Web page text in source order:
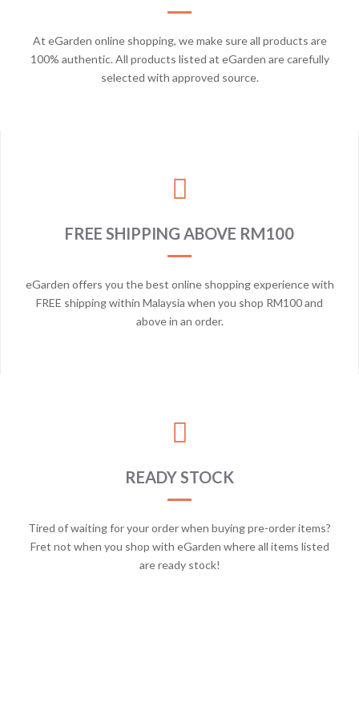
At eGarden online shopping, we make sure all products are
100% authentic. All products listed at eGarden are carefully
selected with approved source.
FREE SHIPPING ABOVE RM100
eGarden offers you the best online shopping experience with
FREE shipping within Malaysia when you shop RM100 and
above in an order.
READY STOCK
Tired of waiting for your order when buying pre-order items?
Fret not when you shop with eGarden where all items listed
are ready stock!